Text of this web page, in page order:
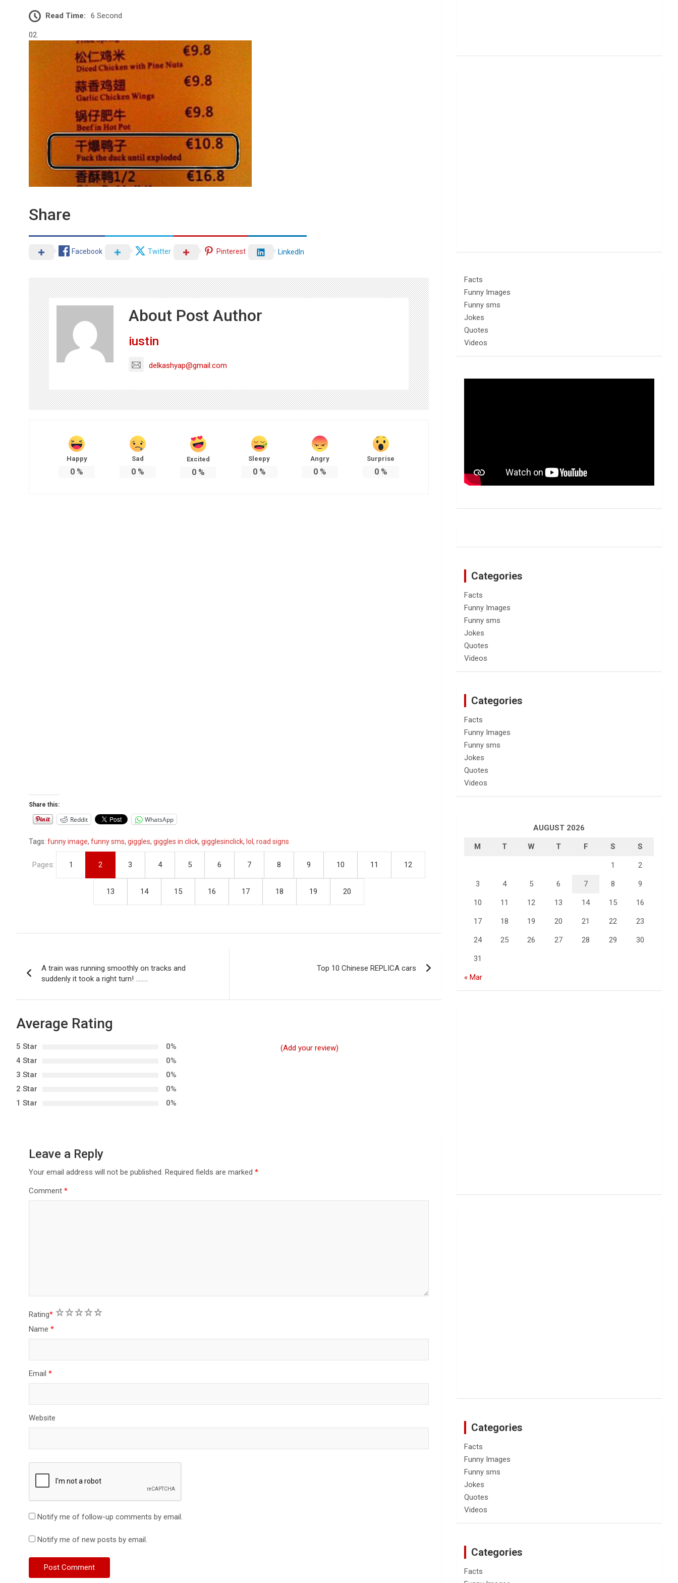
Read Time: 6 Second
02.
Share
Facebook Twitter Pinterest LinkedIn
About Post Author
iustin
delkashyap@gmail.com
Happy
0 %
Sad
0%
Excited
0 %
Sleepy
0%
Angry
0 %
Surprise
0%
Share this:
Reddit WhatsApp
Tags: funny image, funny sms, giggles, giggles in click, gigglesinclick, lol , road signs
Pages: 1 2 3 4 5 6 7 8 9 10 11 12
13 14 15 16 17 18 19 20
s
t
n
a
v
i
A train was running smoothly on tracks and
suddenly it took a right turn! ……..
Top 10 Chinese REPLICA cars
Average Rating
5 Star
0%
4 Star
0%
3 Star
0%
2 Star
0%
1 Star
0%
(Add your review)
Leave a Reply
Your email address will not be published. Required fields are marked *
Comment *
Rating* 5
4
3
2
1
Name *
Email *
Website
Notify me of follow-up comments by email.
Notify me of new posts by email.
Facts
Funny Images
Funny sms
Jokes
Quotes
Videos
Categories
Facts
Funny Images
Funny sms
Jokes
Quotes
Videos
Categories
Facts
Funny Images
Funny sms
Jokes
Quotes
Videos
AUGUST 2026
M T W T F S S
1 2
3 4 5 6 7 8 9
10 11 12 13 14 15 16
17 18 19 20 21 22 23
24 25 26 27 28 29 30
31
« Mar
Categories
Facts
Funny Images
Funny sms
Jokes
Quotes
Videos
Categories
Facts